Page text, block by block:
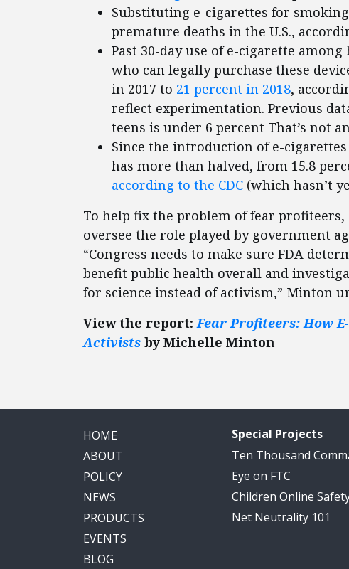
Substituting e-cigarettes for
premature deaths in the U.S.,
Past 30-day use of e-cigarette
who can legally purchase these
in 2017 to 21 percent in 2018,
reflect experimentation. Previous
teens is under 6 percent That’s not
Since the introduction of e-
has more than halved, from 15.8
according to the CDC (which hasn’t
To help fix the problem of fear
oversee the role played by government
“Congress needs to make sure FDA
benefit public health overall and
for science instead of activism,” Minton
View the report:Fear Profiteers: How
Activists by Michelle Minton
HOME
ABOUT
POLICY
NEWS
PRODUCTS
EVENTS
BLOG
Special Projects
Ten Thousand
Eye on FTC
Children Online
Net Neutrality 101